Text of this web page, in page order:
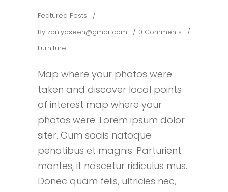
Featured Posts
By zoniyaseen@gmail.com
0 Comments
Furniture
Map where your photos were
taken and discover local points
of interest map where your
photos were. Lorem ipsum dolor
siter. Cum sociis natoque
penatibus et magnis. Parturient
montes, it nascetur ridiculus mus.
Donec quam felis, ultricies nec,